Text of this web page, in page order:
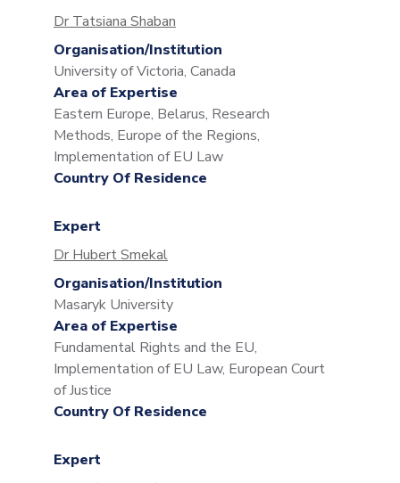
Dr Tatsiana Shaban
Organisation/Institution
University of Victoria, Canada
Area of Expertise
Eastern Europe, Belarus, Research
Methods, Europe of the Regions,
Implementation of EU Law
Country Of Residence
Expert
Dr Hubert Smekal
Organisation/Institution
Masaryk University
Area of Expertise
Fundamental Rights and the EU,
Implementation of EU Law, European Court
of Justice
Country Of Residence
Expert